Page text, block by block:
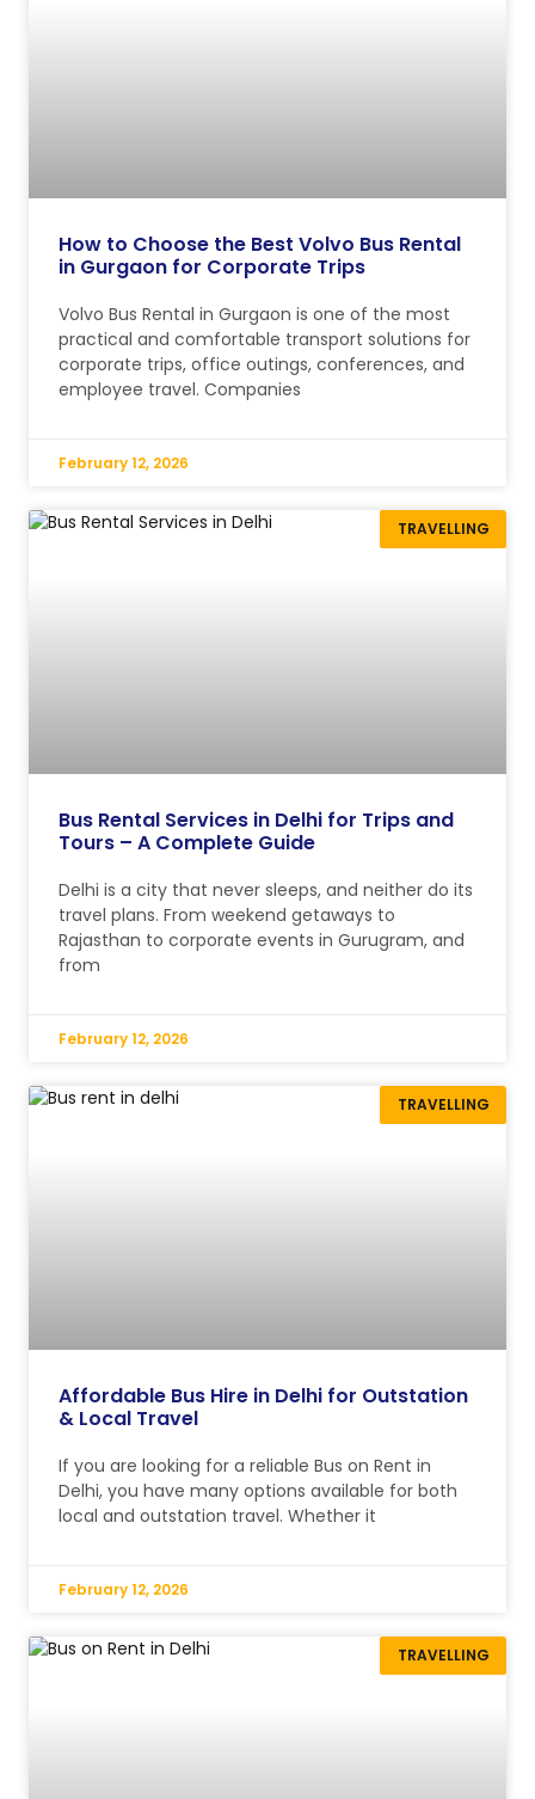
How to Choose the Best Volvo Bus Rental
in Gurgaon for Corporate Trips
Volvo Bus Rental in Gurgaon is one of the most
practical and comfortable transport solutions for
corporate trips, office outings, conferences, and
employee travel. Companies
February 12, 2026
TRAVELLING
Bus Rental Services in Delhi for Trips and
Tours – A Complete Guide
Delhi is a city that never sleeps, and neither do its
travel plans. From weekend getaways to
Rajasthan to corporate events in Gurugram, and
from
February 12, 2026
TRAVELLING
Affordable Bus Hire in Delhi for Outstation
& Local Travel
If you are looking for a reliable Bus on Rent in
Delhi, you have many options available for both
local and outstation travel. Whether it
February 12, 2026
TRAVELLING